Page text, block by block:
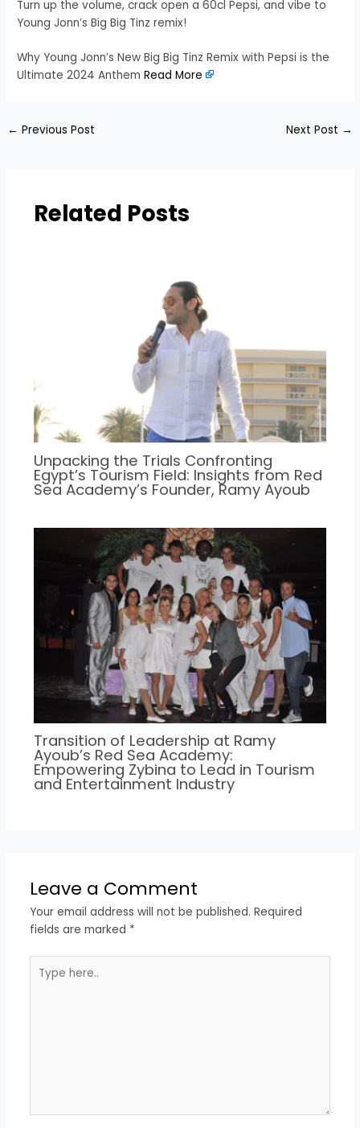
Turn up the volume, crack open a 60cl Pepsi, and vibe to
Young Jonn’s Big Big Tinz remix!
Why Young Jonn’s New Big Big Tinz Remix with Pepsi is the
Ultimate 2024 AnthemRead More
← Previous Post Next Post →
Related Posts
Unpacking the Trials Confronting
Egypt’s Tourism Field: Insights from Red
Sea Academy’s Founder, Ramy Ayoub
Transition of Leadership at Ramy
Ayoub’s Red Sea Academy:
Empowering Zybina to Lead in Tourism
and Entertainment Industry
Leave a Comment
Your email address will not be published. Required
fields are marked *
here..